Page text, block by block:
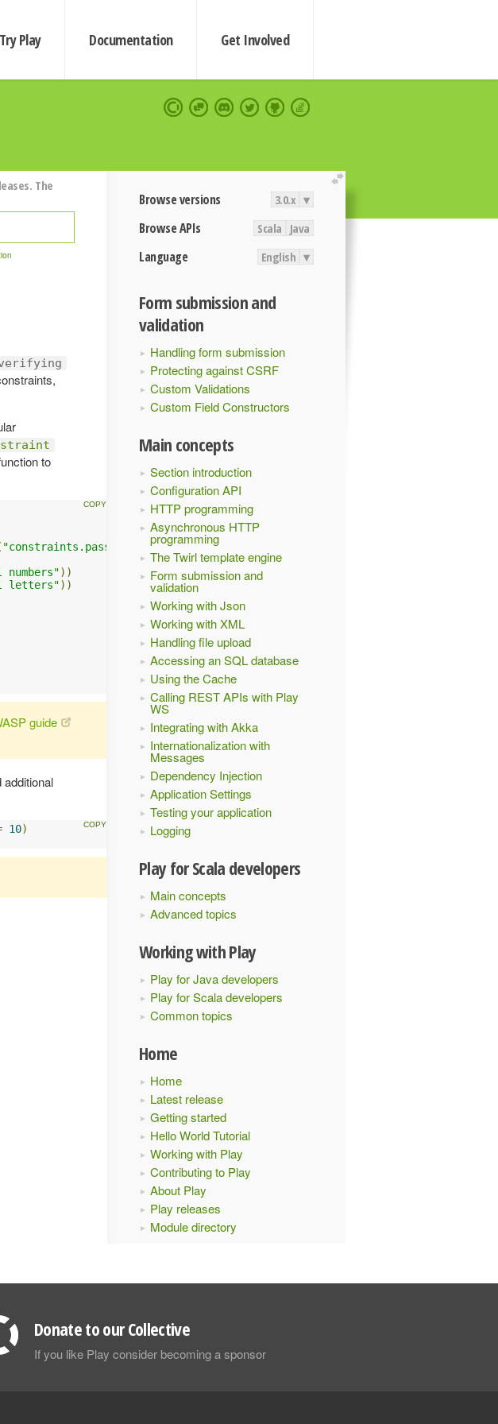
Try Play Documentation Get Involved
extend
Browse versions 3.0.x ▾
Browse APIs Scala Java
Language English ▾
Form submission and
validation
Handling form submission
Protecting against CSRF
Custom Validations
Custom Field Constructors
Main concepts
Section introduction
Configuration API
HTTP programming
Asynchronous HTTP
programming
The Twirl template engine
Form submission and
validation
Working with Json
Working with XML
Handling file upload
Accessing an SQL database
Using the Cache
Calling REST APIs with Play
WS
Integrating with Akka
Internationalization with
Messages
Dependency Injection
Application Settings
Testing your application
Logging
Play for Scala developers
Main concepts
Advanced topics
Working with Play
Play for Java developers
Play for Scala developers
Common topics
Home
Home
Latest release
Getting started
Hello World Tutorial
Working with Play
Contributing to Play
About Play
Play releases
Module directory
The
to
"constraints.passwordcheck")({ plainText
))
letters"))
guide
additional
10)
Donate to our Collective
If you like Play consider becoming a sponsor